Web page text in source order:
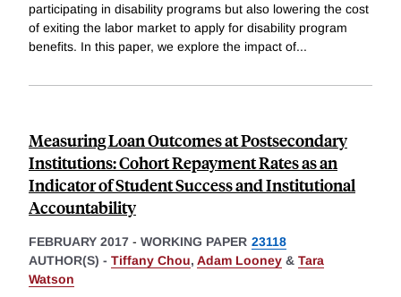
participating in disability programs but also lowering the cost
of exiting the labor market to apply for disability program
benefits. In this paper, we explore the impact of...
Measuring Loan Outcomes at Postsecondary
Institutions: Cohort Repayment Rates as an
Indicator of Student Success and Institutional
Accountability
FEBRUARY 2017 - WORKING PAPER 23118
AUTHOR(S) - Tiffany Chou, Adam Looney & Tara
Watson